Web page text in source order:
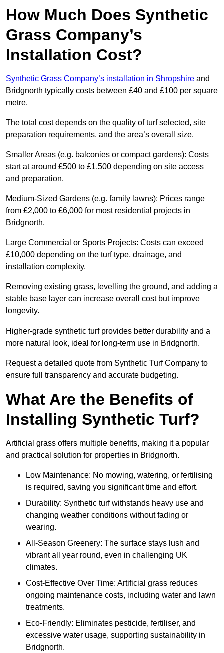
How Much Does Synthetic
Grass Company’s
Installation Cost?
Synthetic Grass Company’s installation in Shropshire and
Bridgnorth typically costs between £40 and £100 per square
metre.
The total cost depends on the quality of turf selected, site
preparation requirements, and the area’s overall size.
Smaller Areas (e.g. balconies or compact gardens): Costs
start at around £500 to £1,500 depending on site access
and preparation.
Medium-Sized Gardens (e.g. family lawns): Prices range
from £2,000 to £6,000 for most residential projects in
Bridgnorth.
Large Commercial or Sports Projects: Costs can exceed
£10,000 depending on the turf type, drainage, and
installation complexity.
Removing existing grass, levelling the ground, and adding a
stable base layer can increase overall cost but improve
longevity.
Higher-grade synthetic turf provides better durability and a
more natural look, ideal for long-term use in Bridgnorth.
Request a detailed quote from Synthetic Turf Company to
ensure full transparency and accurate budgeting.
What Are the Benefits of
Installing Synthetic Turf?
Artificial grass offers multiple benefits, making it a popular
and practical solution for properties in Bridgnorth.
Low Maintenance: No mowing, watering, or fertilising
is required, saving you significant time and effort.
Durability: Synthetic turf withstands heavy use and
changing weather conditions without fading or
wearing.
All-Season Greenery: The surface stays lush and
vibrant all year round, even in challenging UK
climates.
Cost-Effective Over Time: Artificial grass reduces
ongoing maintenance costs, including water and lawn
treatments.
Eco-Friendly: Eliminates pesticide, fertiliser, and
excessive water usage, supporting sustainability in
Bridgnorth.